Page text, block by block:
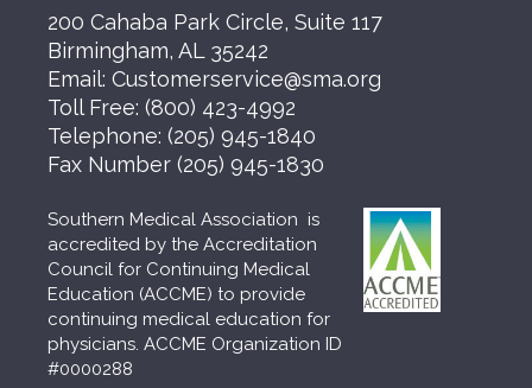
200 Cahaba Park Circle, Suite 117
Birmingham, AL 35242
Email: Customerservice@sma.org
Toll Free: (800) 423-4992
Telephone: (205) 945-1840
Fax Number (205) 945-1830
Southern Medical Association is
accredited by the Accreditation
Council for Continuing Medical
Education (ACCME) to provide
continuing medical education for
physicians. ACCME Organization ID
#0000288